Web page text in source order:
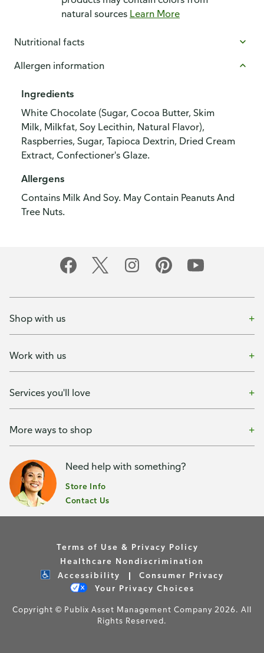
natural sources Learn More
Nutritional facts
Allergen information
Ingredients
White Chocolate (Sugar, Cocoa Butter, Skim
Milk, Milkfat, Soy Lecithin, Natural Flavor),
Raspberries, Sugar, Tapioca Dextrin, Dried Cream
Extract, Confectioner's Glaze.
Allergens
Contains Milk And Soy. May Contain Peanuts And
Tree Nuts.
Shop with us
Work with us
Services you'll love
More ways to shop
Need help with something?
Store Info
Contact Us
Terms of Use & Privacy Policy
Healthcare Nondiscrimination
Accessibility
Consumer Privacy
Your Privacy Choices
Copyright © Publix Asset Management Company 2026. All
Rights Reserved.